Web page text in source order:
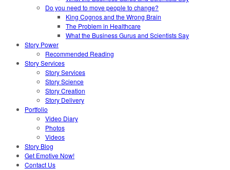
Do you need to move people to change?
King Cognos and the Wrong Brain
The Problem in Healthcare
What the Business Gurus and Scientists Say
Story Power
Recommended Reading
Story Services
Story Services
Story Science
Story Creation
Story Delivery
Portfolio
Video Diary
Photos
Videos
Story Blog
Get Emotive Now!
Contact Us